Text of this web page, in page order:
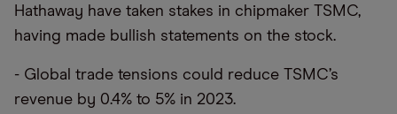
Hathaway have taken stakes in chipmaker TSMC,
having made bullish statements on the stock.
- Global trade tensions could reduce TSMC’s
revenue by 0.4% to 5% in 2023.